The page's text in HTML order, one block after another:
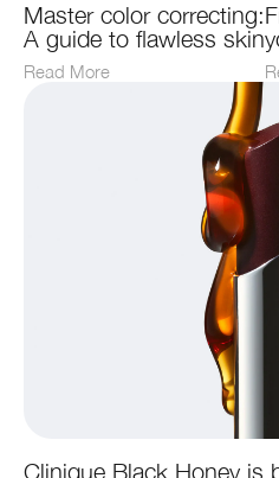
Master color correcting:
A guide to flawless skin
Read More
Clinique Black Honey is